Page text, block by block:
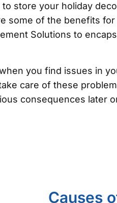
store your holiday
some of the benefits for
Solutions to
you find issues in
care of these
consequences later
Causes